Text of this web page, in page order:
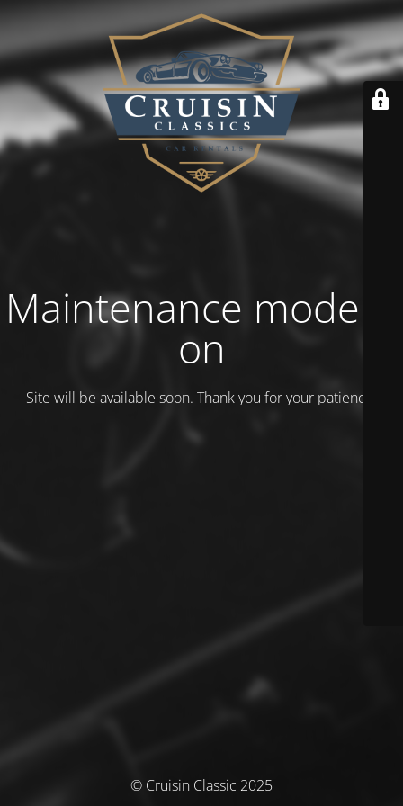
Maintenance mode is
on
Site will be available soon. Thank you for your patience!
© Cruisin Classic 2025